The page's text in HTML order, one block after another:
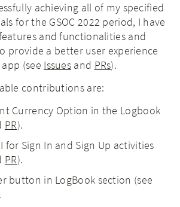
achieving all of my specified
for the GSOC 2022 period, I have
and functionalities and
provide a better user experience
(see Issues and PRs).
contributions are:
Currency Option in the Logbook
PR).
for Sign In and Sign Up activities
PR).
button in LogBook section (see